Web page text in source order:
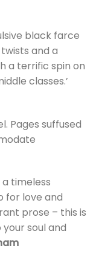
black farce
and a
a terrific spin on
classes.’
Pages suffused
timeless
for love and
prose – this is
soul and